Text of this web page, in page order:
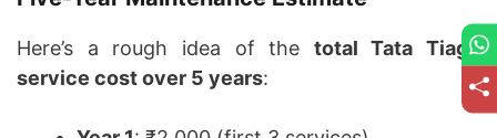
Here’s a rough idea of the total Tata Tiago
service cost over 5 years: